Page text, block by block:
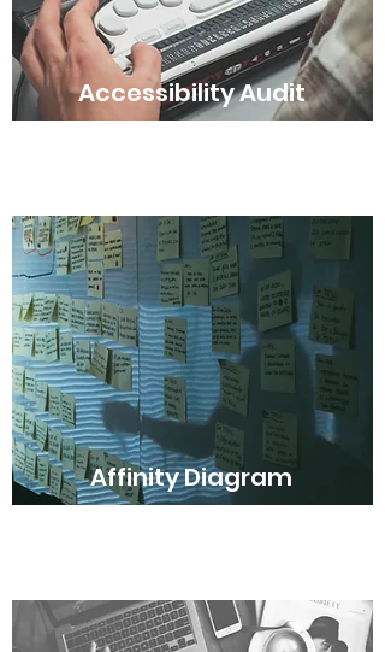
Accessibility Audit
Affinity Diagram